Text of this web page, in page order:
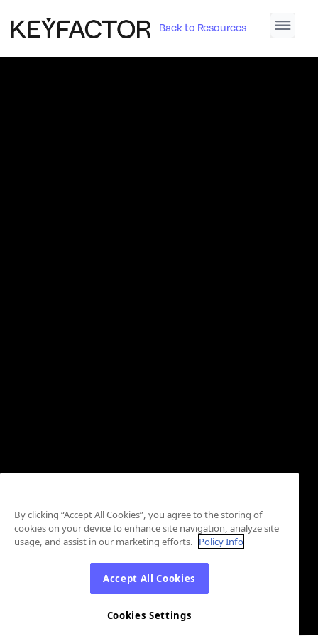
Back to Resources
By clicking “Accept All Cookies”, you agree to the storing of
cookies on your device to enhance site navigation, analyze site
usage, and assist in our marketing efforts. Policy Info
Accept All Cookies
Cookies Settings